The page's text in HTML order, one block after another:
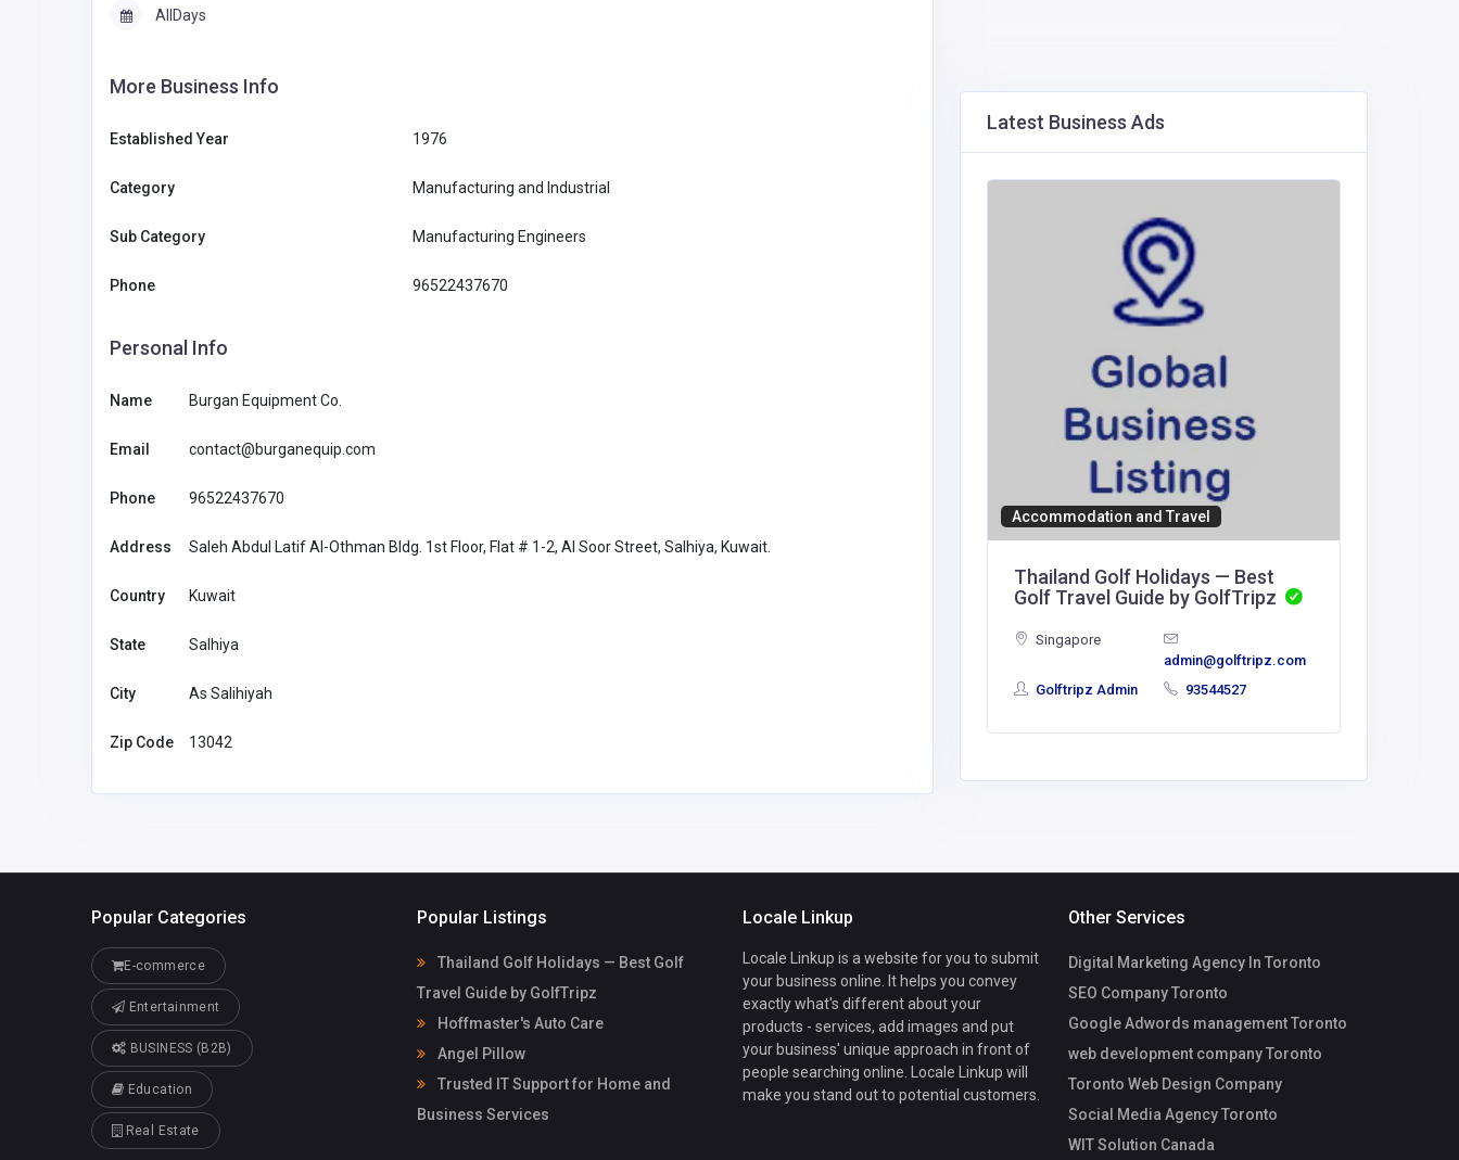
AllDays
More Business Info
Established Year 1976
Category Manufacturing and Industrial
Sub Category Manufacturing Engineers
Phone 96522437670
Personal Info
Name Burgan Equipment Co.
Email contact@burganequip.com
Phone 96522437670
Address Saleh Abdul Latif Al-Othman Bldg. 1st Floor, Flat # 1-2, Al Soor Street, Salhiya, Kuwait.
Country Kuwait
State Salhiya
City As Salihiyah
Zip Code 13042
Latest Business Ads
Home Services
Accommodation and Travel
Thailand Golf Holidays — Best
Golf Travel Guide by GolfTripz
Singapore
admin@golftripz.com
Golftripz Admin
93544527
Popular Categories
E-commerce
Entertainment
BUSINESS (B2B)
Education
Real Estate
Popular Listings
Thailand Golf Holidays — Best Golf
Travel Guide by GolfTripz
Hoffmaster's Auto Care
Angel Pillow
Trusted IT Support for Home and
Business Services
Locale Linkup
Locale Linkup is a website for you to submit
your business online. It helps you convey
exactly what's different about your
products - services, add images and put
your business' unique approach in front of
people searching online. Locale Linkup will
make you stand out to potential customers.
Other Services
Digital Marketing Agency In Toronto
SEO Company Toronto
Google Adwords management Toronto
web development company Toronto
Toronto Web Design Company
Social Media Agency Toronto
WIT Solution Canada